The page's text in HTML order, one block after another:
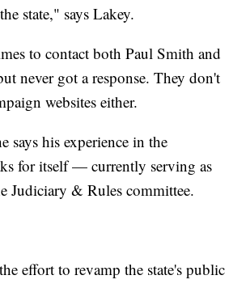
state," says Lakey.
to contact both Paul Smith and
never got a response. They don't
websites either.
says his experience in the
for itself — currently serving as
Judiciary & Rules committee.
effort to revamp the state's public